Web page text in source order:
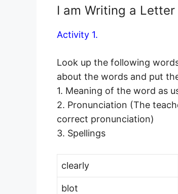
I am Writing a
Activity 1.
Look up the following
about the words and put
1. Meaning of the word as
2. Pronunciation (The
correct pronunciation)
3. Spellings
clearly
blot